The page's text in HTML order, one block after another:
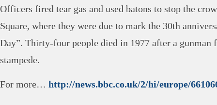
Officers fired tear gas and used batons to stop the
Square, where they were due to mark the 30th
Day”. Thirty-four people died in 1977 after a gunman
stampede.
For more… http://news.bbc.co.uk/2/hi/europe/